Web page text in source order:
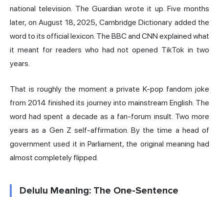
national television. The Guardian wrote it up. Five months
later, on August 18, 2025, Cambridge Dictionary added the
word to its official lexicon. The BBC and CNN explained what
it meant for readers who had not opened TikTok in two
years.
That is roughly the moment a private K-pop fandom joke
from 2014 finished its journey into mainstream English. The
word had spent a decade as a fan-forum insult. Two more
years as a Gen Z self-affirmation. By the time a head of
government used it in Parliament, the original meaning had
almost completely flipped.
Delulu Meaning: The One-Sentence